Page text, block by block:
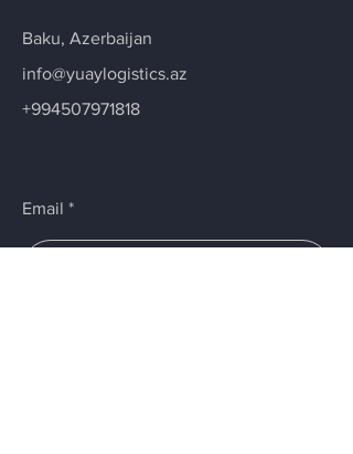
Baku, Azerbaijan
info@yuaylogistics.az
+994507971818
Email